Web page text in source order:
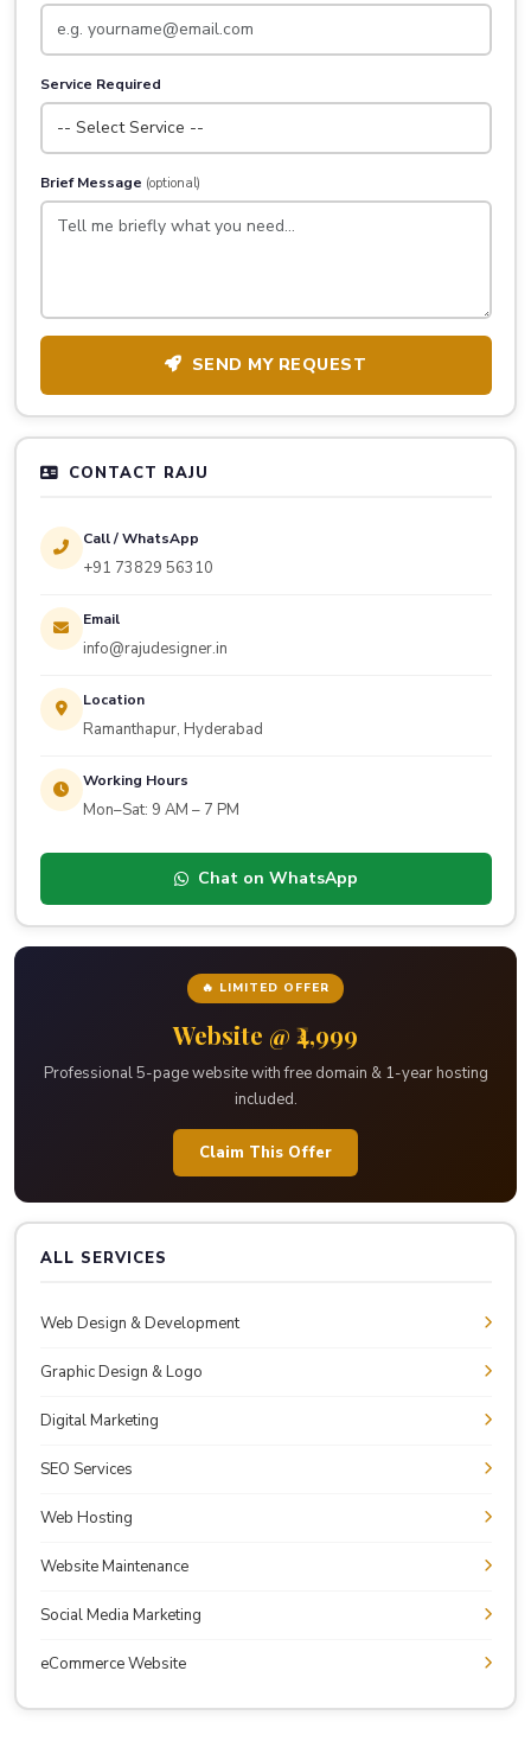
Service Required
Brief Message (optional)
SEND MY REQUEST
CONTACT RAJU
Call / WhatsApp
+91 73829 56310
Email
info@rajudesigner.in
Location
Ramanthapur, Hyderabad
Working Hours
Mon–Sat: 9 AM – 7 PM
Chat on WhatsApp
🔥 LIMITED OFFER
Website @ ₹4,999
Professional 5-page website with free domain & 1-year hosting
included.
Claim This Offer
ALL SERVICES
Web Design & Development
Graphic Design & Logo
Digital Marketing
SEO Services
Web Hosting
Website Maintenance
Social Media Marketing
eCommerce Website